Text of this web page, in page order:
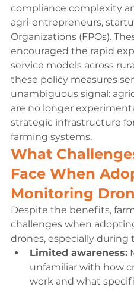
compliance complexity
agri-entrepreneurs,
Organizations (FPOs).
encouraged the rapid
service models across
these policy measures
unambiguous signal:
are no longer
strategic infrastructure
farming systems.
What
Face When
Monitoring
Despite the benefits,
challenges when
drones, especially during
Limited awareness:
unfamiliar with how
work and what